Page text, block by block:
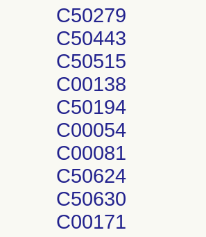
C50279
C50443
C50515
C00138
C50194
C00054
C00081
C50624
C50630
C00171